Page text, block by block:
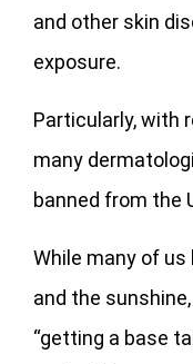
and other skin
exposure.
Particularly, with
many
banned from the
While many of
and the
“getting a base